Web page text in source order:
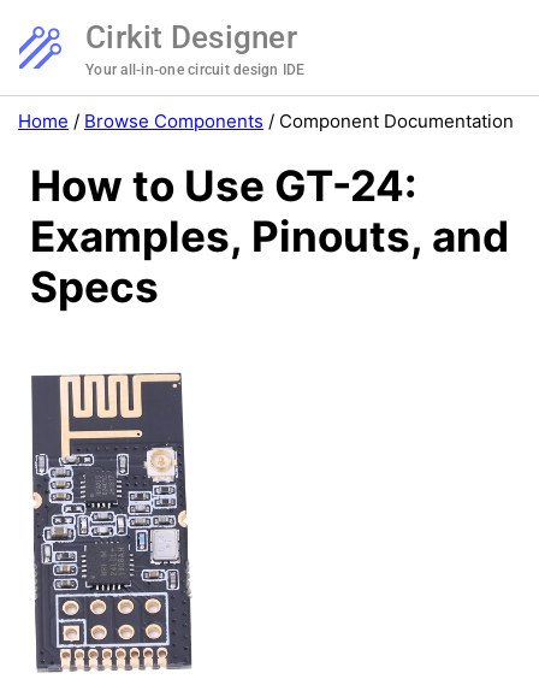
Cirkit Designer
Your all-in-one circuit design IDE
Home / Browse Components / Component Documentation
How to Use GT-24:
Examples, Pinouts, and
Specs